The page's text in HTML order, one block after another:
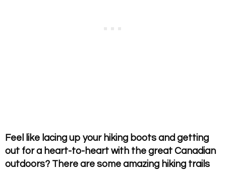
Feel like lacing up your hiking boots and getting
out for a heart-to-heart with the great Canadian
outdoors? There are some amazing hiking trails